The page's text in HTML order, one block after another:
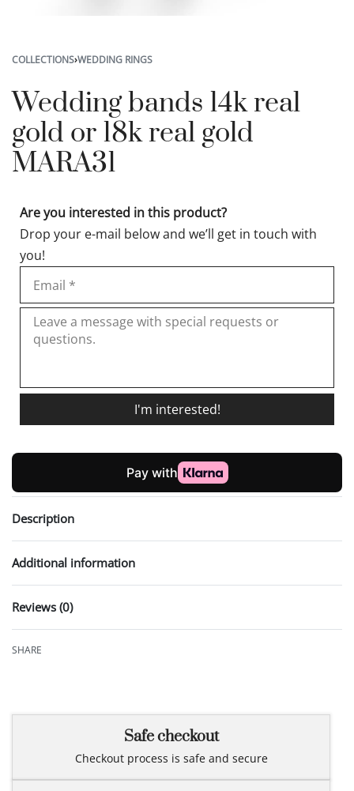
COLLECTIONS›WEDDING RINGS
Wedding bands 14k real
gold or 18k real gold
MARA31
Are you interested in this product?
Drop your e-mail below and we’ll get in touch with
you!
I'm interested!
Description
Additional information
Reviews (0)
SHARE
Safe checkout
Checkout process is safe and secure